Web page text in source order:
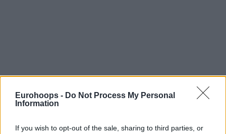
Eurohoops - Do Not Process My Personal
Information
If you wish to opt-out of the sale, sharing to third parties, or